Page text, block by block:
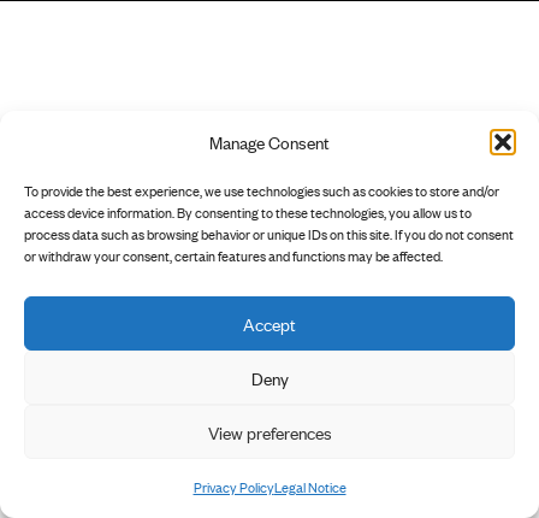
Manage Consent
To provide the best experience, we use technologies such as cookies to store and/or
access device information. By consenting to these technologies, you allow us to
process data such as browsing behavior or unique IDs on this site. If you do not consent
or withdraw your consent, certain features and functions may be affected.
Accept
Deny
View preferences
Privacy PolicyLegal Notice